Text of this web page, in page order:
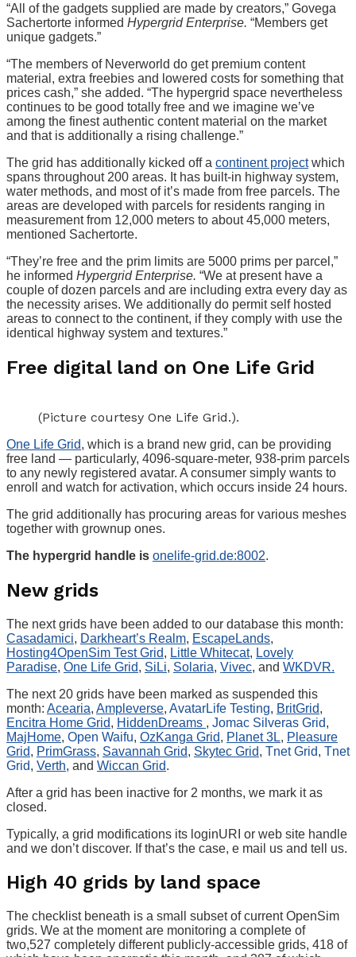
“All of the gadgets supplied are made by creators,” Govega
Sachertorte informed Hypergrid Enterprise. “Members get
unique gadgets.”
“The members of Neverworld do get premium content
material, extra freebies and lowered costs for something that
prices cash,” she added. “The hypergrid space nevertheless
continues to be good totally free and we imagine we’ve
among the finest authentic content material on the market
and that is additionally a rising challenge.”
The grid has additionally kicked off a continent projectwhich
spans throughout 200 areas. It has built-in highway system,
water methods, and most of it’s made from free parcels. The
areas are developed with parcels for residents ranging in
measurement from 12,000 meters to about 45,000 meters,
mentioned Sachertorte.
“They’re free and the prim limits are 5000 prims per parcel,”
he informed Hypergrid Enterprise. “We at present have a
couple of dozen parcels and are including extra every day as
the necessity arises. We additionally do permit self hosted
areas to connect to the continent, if they comply with use the
identical highway system and textures.”
Free digital land on One Life Grid
(Picture courtesy One Life Grid.).
One Life Grid, which is a brand new grid, can be providing
free land — particularly, 4096-square-meter, 938-prim parcels
to any newly registered avatar. A consumer simply wants to
enroll and watch for activation, which occurs inside 24 hours.
The grid additionally has procuring areas for various meshes
together with grownup ones.
The hypergrid handle is onelife-grid.de:8002.
New grids
The next grids have been added to our database this month:
Casadamici, Darkheart’s Realm, EscapeLands,
Hosting4OpenSim Test Grid, Little Whitecat, Lovely
Paradise, One Life Grid, SiLi, Solaria, Vivec, and WKDVR.
The next 20 grids have been marked as suspended this
month: Acearia, Ampleverse, AvatarLife Testing, BritGrid,
Encitra Home Grid, HiddenDreams , Jomac Silveras Grid,
MajHome, Open Waifu, OzKanga Grid, Planet 3L, Pleasure
Grid, PrimGrass, Savannah Grid, Skytec Grid, Tnet Grid, Tnet
Grid, Verth, and Wiccan Grid.
After a grid has been inactive for 2 months, we mark it as
closed.
Typically, a grid modifications its loginURI or web site handle
and we don’t discover. If that’s the case, e mail us and tell us.
High 40 grids by land space
The checklist beneath is a small subset of current OpenSim
grids. We at the moment are monitoring a complete of
two,527 completely different publicly-accessible grids, 418 of